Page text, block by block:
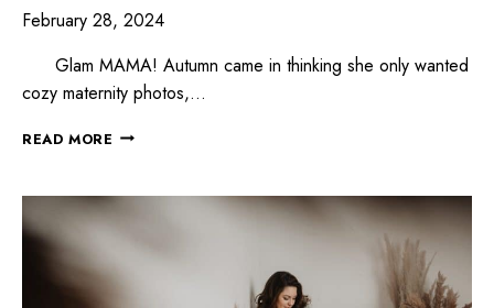
February 28, 2024
Glam MAMA! Autumn came in thinking she only wanted
cozy maternity photos,…
READ MORE